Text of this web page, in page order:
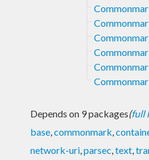
Depends on 9 packages(full
base,commonmark,
network-uri,parsec,text,